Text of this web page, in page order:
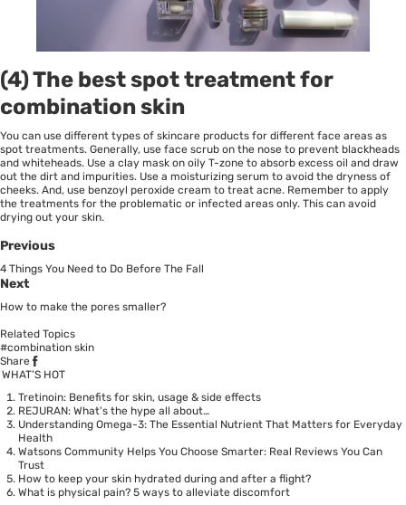
(4) The best spot treatment for
combination skin
You can use different types of skincare products for different face areas as
spot treatments. Generally, use face scrub on the nose to prevent blackheads
and whiteheads. Use a clay mask on oily T-zone to absorb excess oil and draw
out the dirt and impurities. Use a moisturizing serum to avoid the dryness of
cheeks. And, use benzoyl peroxide cream to treat acne. Remember to apply
the treatments for the problematic or infected areas only. This can avoid
drying out your skin.
Previous
4 Things You Need to Do Before The Fall
Next
How to make the pores smaller?
Related Topics
#combination skin
Share
WHAT’S HOT
Tretinoin: Benefits for skin, usage & side effects
REJURAN: What's the hype all about…
Understanding Omega-3: The Essential Nutrient That Matters for Everyday
Health
Watsons Community Helps You Choose Smarter: Real Reviews You Can
Trust
How to keep your skin hydrated during and after a flight?
What is physical pain? 5 ways to alleviate discomfort